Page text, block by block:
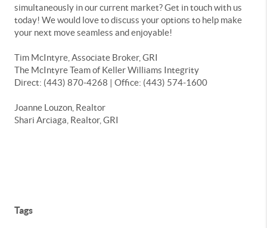
simultaneously in our current market? Get in touch with us
today! We would love to discuss your options to help make
your next move seamless and enjoyable!
Tim McIntyre, Associate Broker, GRI
The McIntyre Team of Keller Williams Integrity
Direct: (443) 870-4268 | Office: (443) 574-1600
Joanne Louzon, Realtor
Shari Arciaga, Realtor, GRI
Tags